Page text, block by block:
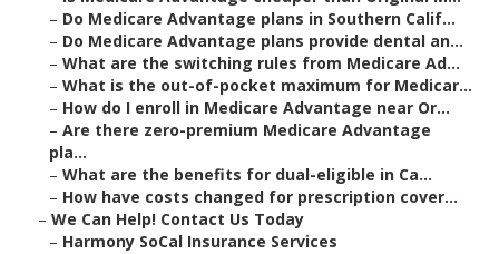
– Do Medicare Advantage plans in Southern Calif...
– Do Medicare Advantage plans provide dental an...
– What are the switching rules from Medicare Ad...
– What is the out-of-pocket maximum for Medicar...
– How do I enroll in Medicare Advantage near Or...
– Are there zero-premium Medicare Advantage
pla...
– What are the benefits for dual-eligible in Ca...
– How have costs changed for prescription cover...
– We Can Help! Contact Us Today
– Harmony SoCal Insurance Services